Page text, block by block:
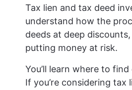
Tax lien and tax deed
understand how the
deeds at deep
putting money at risk.
You’ll learn where to
If you’re considering